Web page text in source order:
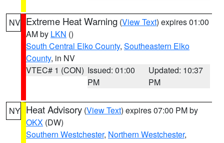
NV Extreme Heat Warning (View Text) expires 01:00
AM by LKN ()
South Central Elko County, Southeastern Elko
County, in NV
VTEC# 1 (CON) Issued: 01:00
PM
Updated: 10:37
PM
NY Heat Advisory (View Text) expires 07:00 PM by
OKX (DW)
Southern Westchester, Northern Westchester,